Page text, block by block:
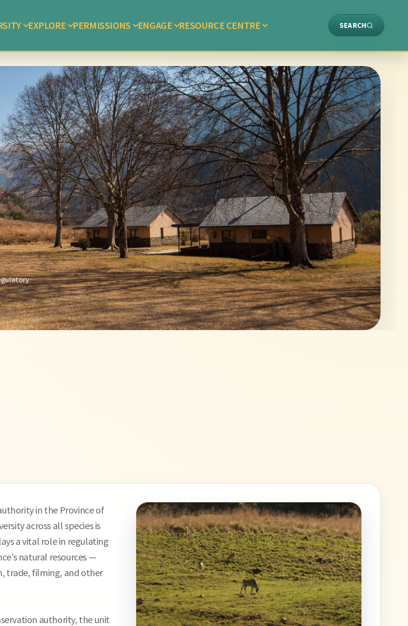
EXPLORE PERMISSIONS ENGAGE RESOURCE CENTRE SEARCH
in the Province of
across all species is
a vital role in regulating
natural resources —
trade, filming, and other
authority, the unit